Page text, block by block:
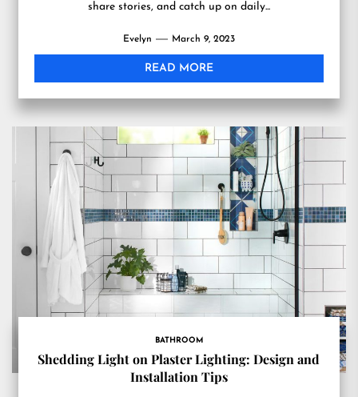
share stories, and catch up on daily...
Evelyn March 9, 2023
READ MORE
BATHROOM
Shedding Light on Plaster Lighting: Design and
Installation Tips